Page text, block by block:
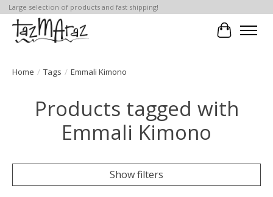
Large selection of products and fast shipping!
Cart
Home / Tags / Emmali Kimono
Products tagged with
Emmali Kimono
Show filters